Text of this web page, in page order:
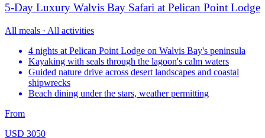
5-Day Luxury Walvis Bay Safari at Pelican Point Lodge
All meals · All activities
4 nights at Pelican Point Lodge on Walvis Bay's peninsula
Kayaking with seals through the lagoon's calm waters
Guided nature drive across desert landscapes and coastal
shipwrecks
Beach dining under the stars, weather permitting
From
USD 3050